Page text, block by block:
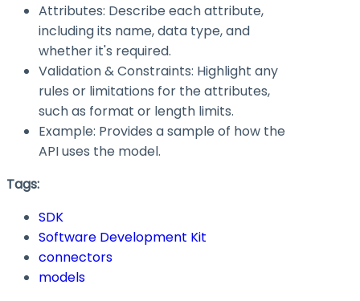
Attributes: Describe each attribute,
including its name, data type, and
whether it's required.
Validation & Constraints: Highlight any
rules or limitations for the attributes,
such as format or length limits.
Example: Provides a sample of how the
API uses the model.
Tags:
SDK
Software Development Kit
connectors
models